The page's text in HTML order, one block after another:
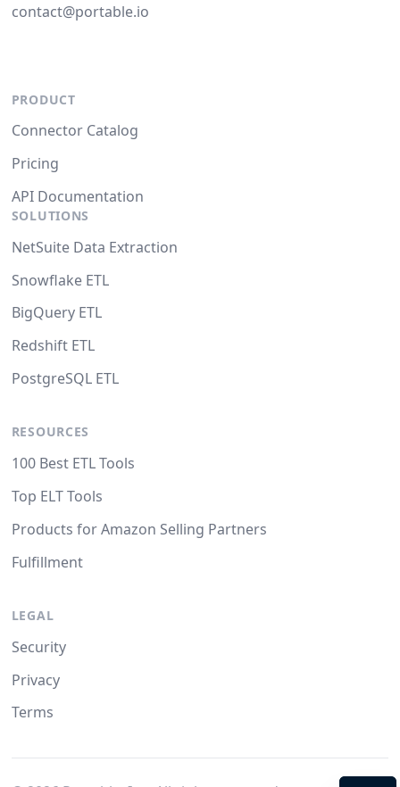
contact@portable.io
PRODUCT
Connector Catalog
Pricing
API Documentation
SOLUTIONS
NetSuite Data Extraction
Snowflake ETL
BigQuery ETL
Redshift ETL
PostgreSQL ETL
RESOURCES
100 Best ETL Tools
Top ELT Tools
Products for Amazon Selling Partners
Fulfillment
LEGAL
Security
Privacy
Terms